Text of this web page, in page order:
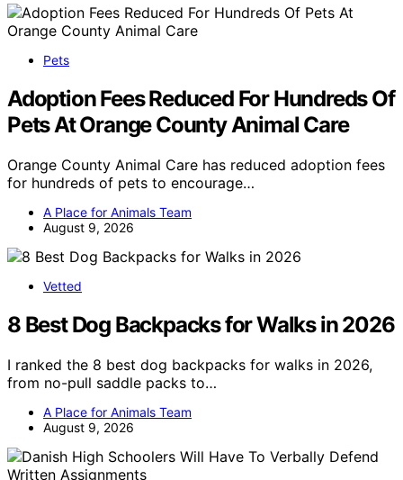
Pets
Adoption Fees Reduced For Hundreds Of
Pets At Orange County Animal Care
Orange County Animal Care has reduced adoption fees
for hundreds of pets to encourage…
A Place for Animals Team
August 9, 2026
Vetted
8 Best Dog Backpacks for Walks in 2026
I ranked the 8 best dog backpacks for walks in 2026,
from no-pull saddle packs to…
A Place for Animals Team
August 9, 2026